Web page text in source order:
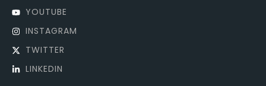
YOUTUBE
INSTAGRAM
TWITTER
LINKEDIN